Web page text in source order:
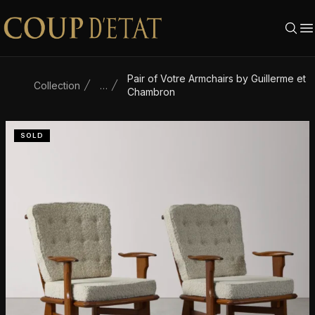
Skip to content
Collection …
Pair of Votre Armchairs by Guillerme et
Chambron
SOLD